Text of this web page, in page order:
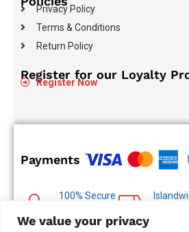
We value your privacy
Privacy Policy
Terms & Conditions
Return Policy
Register for our Loyalty
Register Now
Payments
100% Secure
Multiple Payment